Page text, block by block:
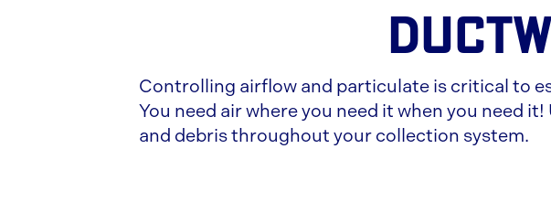
Controlling airflow and particulate is critical to
You need air where you need it when you need
and debris throughout your collection system.